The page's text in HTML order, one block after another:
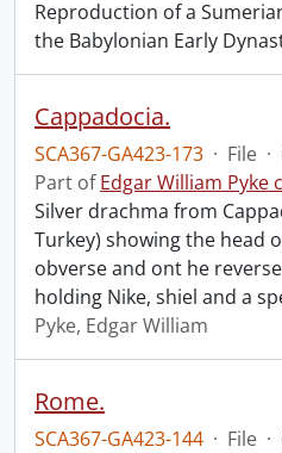
Reproduction of a
the Babylonian Early
Cappadocia.
SCA367-GA423-173 · File ·
Part ofEdgar William Pyke
Silver drachma from
Turkey) showing the head
obverse and ont he
holding Nike, shiel and a
Pyke, Edgar William
Rome.
SCA367-GA423-144 · File ·